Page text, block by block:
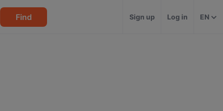
Find Sign up Log in EN